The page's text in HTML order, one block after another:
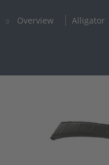
Overview Alligator